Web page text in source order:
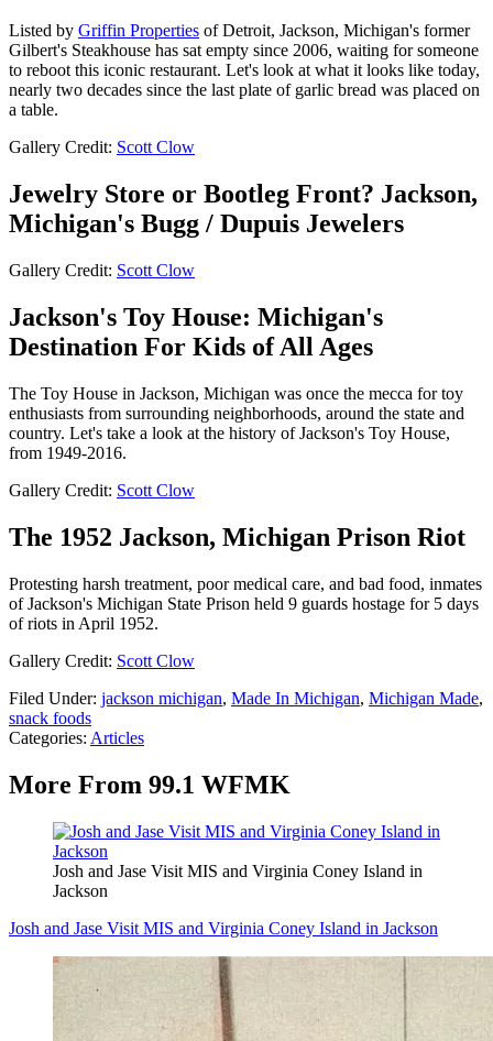
Listed by Griffin Properties of Detroit, Jackson, Michigan's former
Gilbert's Steakhouse has sat empty since 2006, waiting for someone
to reboot this iconic restaurant. Let's look at what it looks like today,
nearly two decades since the last plate of garlic bread was placed on
a table.
Gallery Credit: Scott Clow
Jewelry Store or Bootleg Front? Jackson,
Michigan's Bugg / Dupuis Jewelers
Gallery Credit: Scott Clow
Jackson's Toy House: Michigan's
Destination For Kids of All Ages
The Toy House in Jackson, Michigan was once the mecca for toy
enthusiasts from surrounding neighborhoods, around the state and
country. Let's take a look at the history of Jackson's Toy House,
from 1949-2016.
Gallery Credit: Scott Clow
The 1952 Jackson, Michigan Prison Riot
Protesting harsh treatment, poor medical care, and bad food, inmates
of Jackson's Michigan State Prison held 9 guards hostage for 5 days
of riots in April 1952.
Gallery Credit: Scott Clow
Filed Under: jackson michigan, Made In Michigan, Michigan Made,
snack foods
Categories: Articles
More From 99.1 WFMK
Josh and Jase Visit MIS and Virginia Coney Island in
Jackson
Josh and Jase Visit MIS and Virginia Coney Island in Jackson